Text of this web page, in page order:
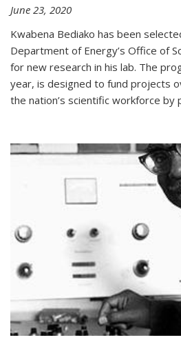
June 23, 2020
Kwabena Bediako has been
Department of Energy’s Office of
for new research in his lab. The
year, is designed to fund projects
the nation’s scientific workforce by